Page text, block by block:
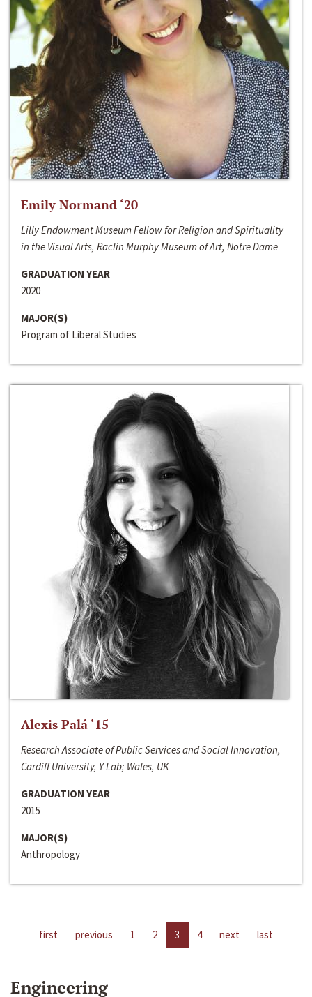
Emily Normand ‘20
Lilly Endowment Museum Fellow for Religion and Spirituality
in the Visual Arts, Raclin Murphy Museum of Art, Notre Dame
GRADUATION YEAR
2020
MAJOR(S)
Program of Liberal Studies
Alexis Palá ‘15
Research Associate of Public Services and Social Innovation,
Cardiff University, Y Lab; Wales, UK
GRADUATION YEAR
2015
MAJOR(S)
Anthropology
first previous 1 2 3 4 next last
Engineering